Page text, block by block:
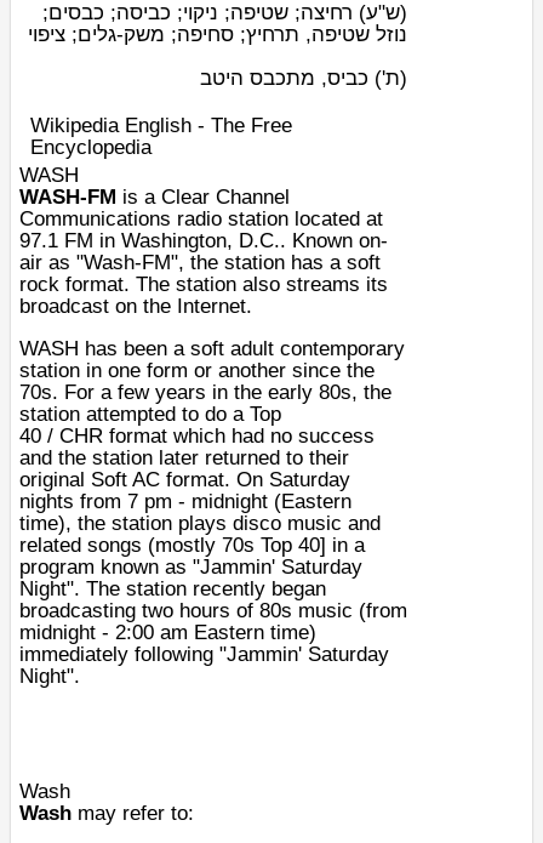
(ש"ע) רחיצה; שטיפה; ניקוי; כביסה; כבסים;
נוזל שטיפה, תרחיץ; סחיפה; משק-גלים; ציפוי
(ת') כביס, מתכבס היטב
Wikipedia English - The Free
Encyclopedia
WASH
WASH-FM is a Clear Channel
Communications radio station located at
97.1 FM in Washington, D.C.. Known on-
air as "Wash-FM", the station has a soft
rock format. The station also streams its
broadcast on the Internet.
WASH has been a soft adult contemporary
station in one form or another since the
70s. For a few years in the early 80s, the
station attempted to do a Top
40 / CHR format which had no success
and the station later returned to their
original Soft AC format. On Saturday
nights from 7 pm - midnight (Eastern
time), the station plays disco music and
related songs (mostly 70s Top 40] in a
program known as "Jammin' Saturday
Night". The station recently began
broadcasting two hours of 80s music (from
midnight - 2:00 am Eastern time)
immediately following "Jammin' Saturday
Night".
Wash
Wash may refer to: